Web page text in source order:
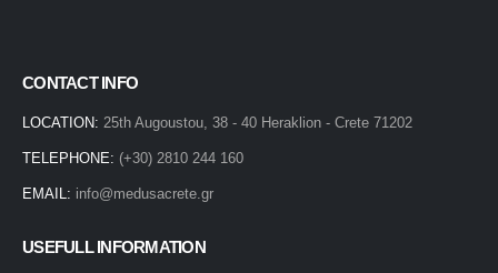
CONTACT INFO
LOCATION: 25th Augoustou, 38 - 40 Heraklion - Crete 71202
TELEPHONE: (+30) 2810 244 160
EMAIL: info@medusacrete.gr
USEFULL INFORMATION